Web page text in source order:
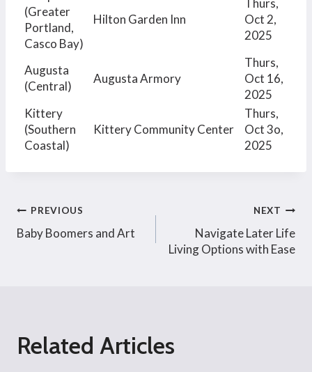
(Greater
Portland,
Casco Bay)
Hilton Garden Inn
Oct 2,
2025
Augusta
(Central)
Augusta Armory
Thurs,
Oct 16,
2025
Kittery
(Southern
Coastal)
Kittery Community Center
Thurs,
Oct 3o,
2025
Post
PREVIOUS
Baby Boomers and Art
NEXT
Navigate Later Life
Living Options with Ease
Related Articles